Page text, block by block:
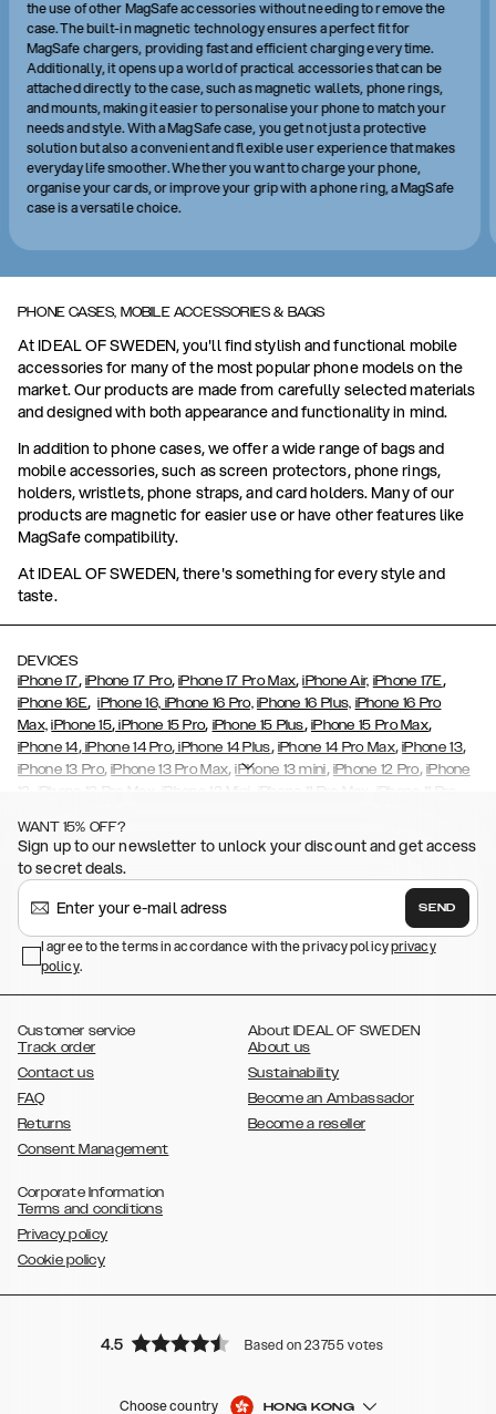
the use of other MagSafe accessories without needing to remove the
case. The built-in magnetic technology ensures a perfect fit for
MagSafe chargers, providing fast and efficient charging every time.
Additionally, it opens up a world of practical accessories that can be
attached directly to the case, such as magnetic wallets, phone rings,
and mounts, making it easier to personalise your phone to match your
needs and style. With a MagSafe case, you get not just a protective
solution but also a convenient and flexible user experience that makes
everyday life smoother. Whether you want to charge your phone,
organise your cards, or improve your grip with a phone ring, a MagSafe
case is a versatile choice.
PHONE CASES, MOBILE ACCESSORIES & BAGS
At IDEAL OF SWEDEN, you'll find stylish and functional mobile
accessories for many of the most popular phone models on the
market. Our products are made from carefully selected materials
and designed with both appearance and functionality in mind.
In addition to phone cases, we offer a wide range of bags and
mobile accessories, such as screen protectors, phone rings,
holders, wristlets, phone straps, and card holders. Many of our
products are magnetic for easier use or have other features like
MagSafe compatibility.
At IDEAL OF SWEDEN, there's something for every style and
taste.
DEVICES
iPhone 17, iPhone 17 Pro,iPhone 17 Pro Max,iPhone Air, iPhone 17E,
iPhone 16E,iPhone 16, iPhone 16 Pro, iPhone 16 Plus, iPhone 16 Pro
Max, iPhone 15, iPhone 15 Pro, iPhone 15 Plus, iPhone 15 Pro Max,
iPhone 14,iPhone 14 Pro, iPhone 14 Plus, iPhone 14 Pro Max,iPhone 13,
iPhone 13 Pro,iPhone 13 Pro Max,iPhone 13 mini, iPhone 12 Pro, iPhone
12
iPhone 12 Pro Max iPhone 12 Mini iPhone 11 Pro Max iPhone 11 Pro
(2020),iPhone 8
iPhone 6/6s Plus , , Galaxy S26 , Galaxy S26+ ,
S26 Ultra,Samsung Galaxy S25,Galaxy S25+, Galaxy S25 Ultra,
Galaxy S24 , Galaxy S24+,Galaxy S24 Ultra, Samsung Galaxy S23
Galaxy S23+ ,
Galaxy S22
Plus ,Galaxy S22 Ultra,Galaxy A52/ A52s 5G,Galaxy S21,Galaxy S21
Plus,Galaxy S21 Ultra
, , , , , ,
WANT 15% OFF?
Sign up to our newsletter to unlock your discount and get access
to secret deals.
SEND
I agree to the terms in accordance with the privacy policyprivacy
policy.
Customer service
Track order
Contact us
FAQ
Returns
Consent Management
About IDEAL OF SWEDEN
About us
Sustainability
Become an Ambassador
Become a reseller
Corporate Information
Terms and conditions
Privacy policy
Cookie policy
4.5 Based on 23755 votes
Choose country HONG KONG